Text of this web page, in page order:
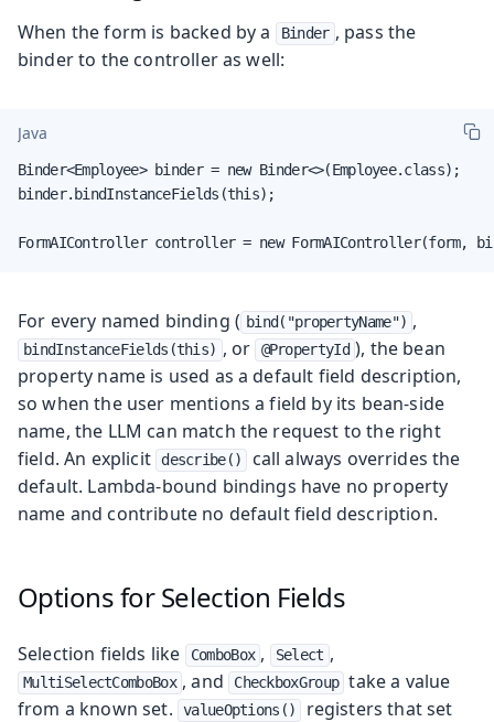
When the form is backed by a Binder , pass the
binder to the controller as well:
Java
Binder<Employee> binder = new Binder<>(Employee.class);
binder.bindInstanceFields(this);
FormAIController controller = new FormAIController(form,
For every named binding ( bind("propertyName") ,
bindInstanceFields(this) , or @PropertyId ), the bean
property name is used as a default field description,
so when the user mentions a field by its bean-side
name, the LLM can match the request to the right
field. An explicit
describe()
call always overrides the
default. Lambda-bound bindings have no property
name and contribute no default field description.
Options for Selection Fields
Selection fields like ComboBox , Select ,
MultiSelectComboBox , and CheckboxGroup take a value
from a known set.
valueOptions()
registers that set